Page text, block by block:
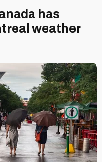
has
weather